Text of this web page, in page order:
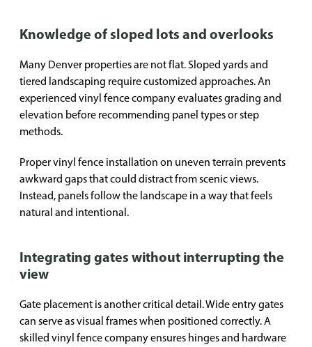
Knowledge of sloped lots and overlooks
Many Denver properties are not flat. Sloped yards and
tiered landscaping require customized approaches. An
experienced vinyl fence company evaluates grading and
elevation before recommending panel types or step
methods.
Proper vinyl fence installation on uneven terrain prevents
awkward gaps that could distract from scenic views.
Instead, panels follow the landscape in a way that feels
natural and intentional.
Integrating gates without interrupting the
view
Gate placement is another critical detail. Wide entry gates
can serve as visual frames when positioned correctly. A
skilled vinyl fence company ensures hinges and hardware